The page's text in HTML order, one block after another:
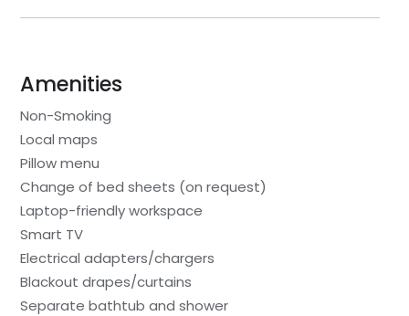
Amenities
Non-Smoking
Local maps
Pillow menu
Change of bed sheets (on request)
Laptop-friendly workspace
Smart TV
Electrical adapters/chargers
Blackout drapes/curtains
Separate bathtub and shower